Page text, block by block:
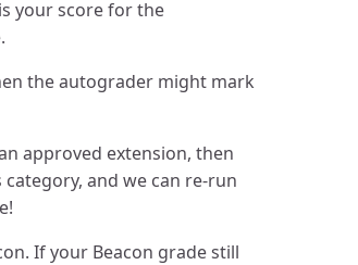
your score for the
the autograder might mark
approved extension, then
and we can re-run
If your Beacon grade still